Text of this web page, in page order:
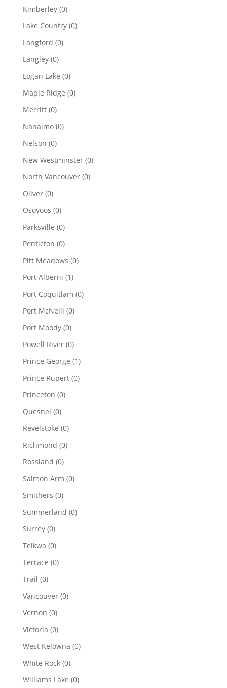
Kimberley (0)
Lake Country (0)
Langford (0)
Langley (0)
Logan Lake (0)
Maple Ridge (0)
Merritt (0)
Nanaimo (0)
Nelson (0)
New Westminster (0)
North Vancouver (0)
Oliver (0)
Osoyoos (0)
Parksville (0)
Penticton (0)
Pitt Meadows (0)
Port Alberni (1)
Port Coquitlam (0)
Port McNeill (0)
Port Moody (0)
Powell River (0)
Prince George (1)
Prince Rupert (0)
Princeton (0)
Quesnel (0)
Revelstoke (0)
Richmond (0)
Rossland (0)
Salmon Arm (0)
Smithers (0)
Summerland (0)
Surrey (0)
Telkwa (0)
Terrace (0)
Trail (0)
Vancouver (0)
Vernon (0)
Victoria (0)
West Kelowna (0)
White Rock (0)
Williams Lake (0)